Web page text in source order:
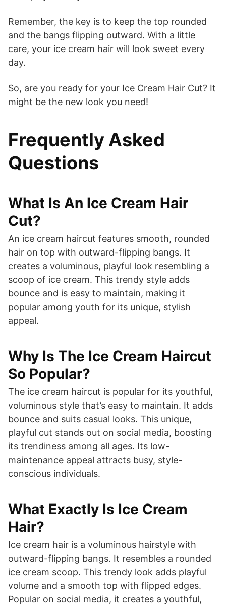
Remember, the key is to keep the top rounded
and the bangs flipping outward. With a little
care, your ice cream hair will look sweet every
day.
So, are you ready for your Ice Cream Hair Cut? It
might be the new look you need!
Frequently Asked
Questions
What Is An Ice Cream Hair
Cut?
An ice cream haircut features smooth, rounded
hair on top with outward-flipping bangs. It
creates a voluminous, playful look resembling a
scoop of ice cream. This trendy style adds
bounce and is easy to maintain, making it
popular among youth for its unique, stylish
appeal.
Why Is The Ice Cream Haircut
So Popular?
The ice cream haircut is popular for its youthful,
voluminous style that’s easy to maintain. It adds
bounce and suits casual looks. This unique,
playful cut stands out on social media, boosting
its trendiness among all ages. Its low-
maintenance appeal attracts busy, style-
conscious individuals.
What Exactly Is Ice Cream
Hair?
Ice cream hair is a voluminous hairstyle with
outward-flipping bangs. It resembles a rounded
ice cream scoop. This trendy look adds playful
volume and a smooth top with flipped edges.
Popular on social media, it creates a youthful,